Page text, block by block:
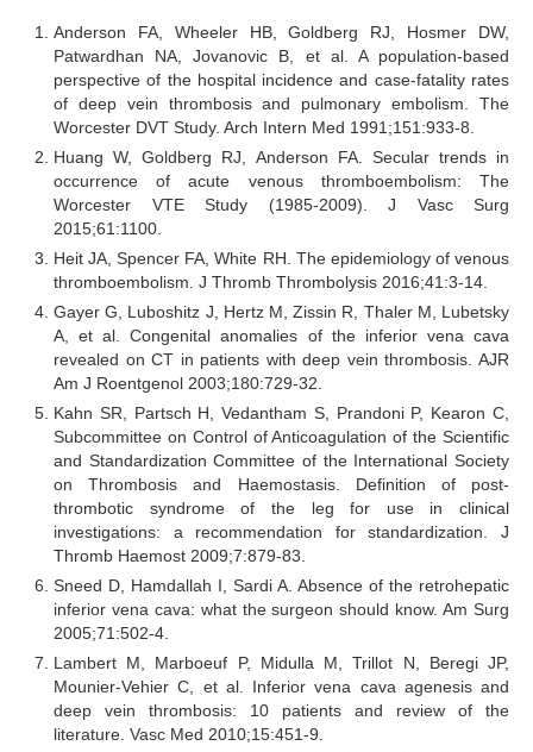
Anderson FA, Wheeler HB, Goldberg RJ, Hosmer DW,
Patwardhan NA, Jovanovic B, et al. A population-based
perspective of the hospital incidence and case-fatality rates
of deep vein thrombosis and pulmonary embolism. The
Worcester DVT Study. Arch Intern Med 1991;151:933-8.
Huang W, Goldberg RJ, Anderson FA. Secular trends in
occurrence of acute venous thromboembolism: The
Worcester VTE Study (1985-2009). J Vasc Surg
2015;61:1100.
Heit JA, Spencer FA, White RH. The epidemiology of venous
thromboembolism. J Thromb Thrombolysis 2016;41:3-14.
Gayer G, Luboshitz J, Hertz M, Zissin R, Thaler M, Lubetsky
A, et al. Congenital anomalies of the inferior vena cava
revealed on CT in patients with deep vein thrombosis. AJR
Am J Roentgenol 2003;180:729-32.
Kahn SR, Partsch H, Vedantham S, Prandoni P, Kearon C,
Subcommittee on Control of Anticoagulation of the Scientific
and Standardization Committee of the International Society
on Thrombosis and Haemostasis. Definition of post-
thrombotic syndrome of the leg for use in clinical
investigations: a recommendation for standardization. J
Thromb Haemost 2009;7:879-83.
Sneed D, Hamdallah I, Sardi A. Absence of the retrohepatic
inferior vena cava: what the surgeon should know. Am Surg
2005;71:502-4.
Lambert M, Marboeuf P, Midulla M, Trillot N, Beregi JP,
Mounier-Vehier C, et al. Inferior vena cava agenesis and
deep vein thrombosis: 10 patients and review of the
literature. Vasc Med 2010;15:451-9.